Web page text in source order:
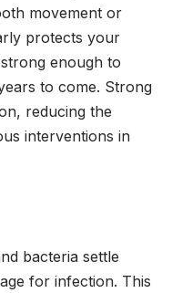
movement or
protects your
enough to
to come. Strong
reducing the
interventions in
bacteria settle
for infection. This